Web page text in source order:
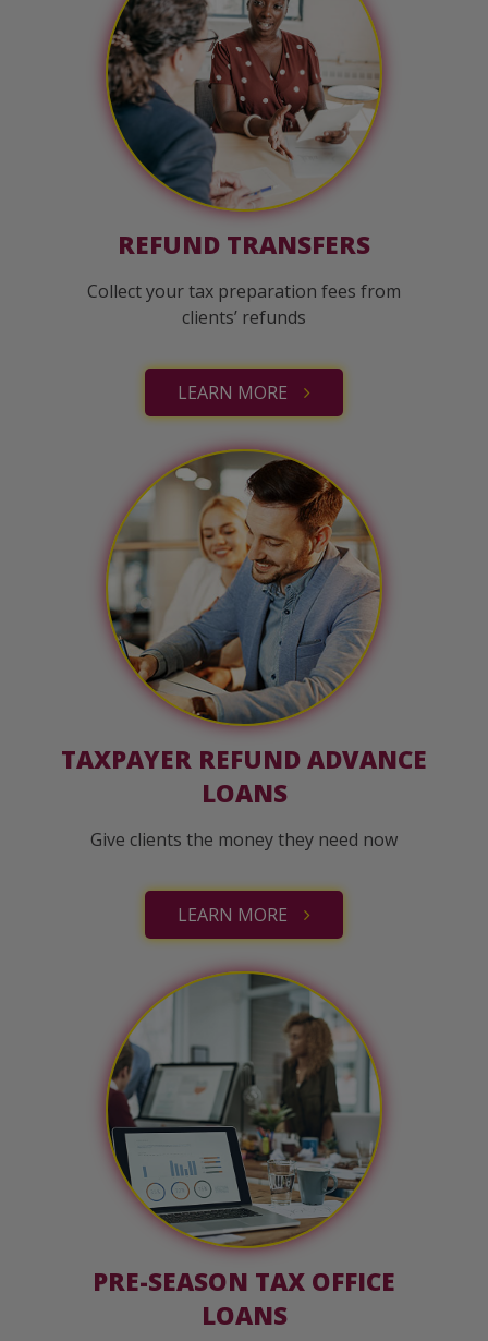
REFUND TRANSFERS
Collect your tax preparation fees from
clients’ refunds
LEARN MORE
TAXPAYER REFUND ADVANCE
LOANS
Give clients the money they need now
LEARN MORE
PRE-SEASON TAX OFFICE
LOANS